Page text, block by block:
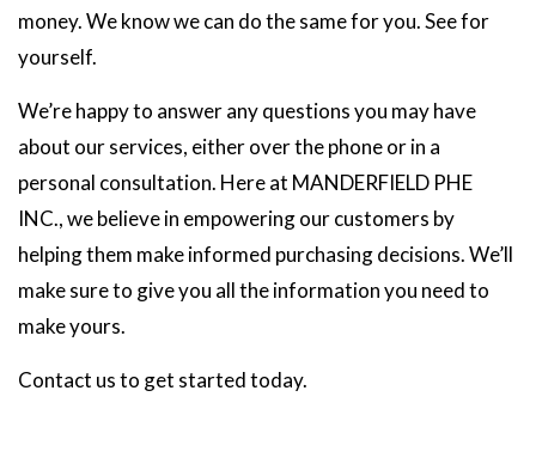
money. We know we can do the same for you. See for
yourself.
We’re happy to answer any questions you may have
about our services, either over the phone or in a
personal consultation. Here at MANDERFIELD PHE
INC., we believe in empowering our customers by
helping them make informed purchasing decisions. We’ll
make sure to give you all the information you need to
make yours.
Contact us to get started today.